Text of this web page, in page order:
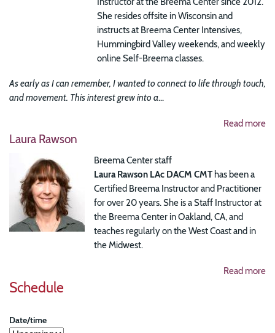
She resides offsite in Wisconsin and
instructs at Breema Center Intensives,
Hummingbird Valley weekends, and weekly
online Self-Breema classes.
As early as I can remember, I wanted to connect to life through touch,
and movement. This interest grew into a...
Read more
Laura Rawson
Breema Center staff
Laura Rawson LAc DACM CMT has been a
Certified Breema Instructor and Practitioner
for over 20 years. She is a Staff Instructor at
the Breema Center in Oakland, CA, and
teaches regularly on the West Coast and in
the Midwest.
Read more
Schedule
Date/time